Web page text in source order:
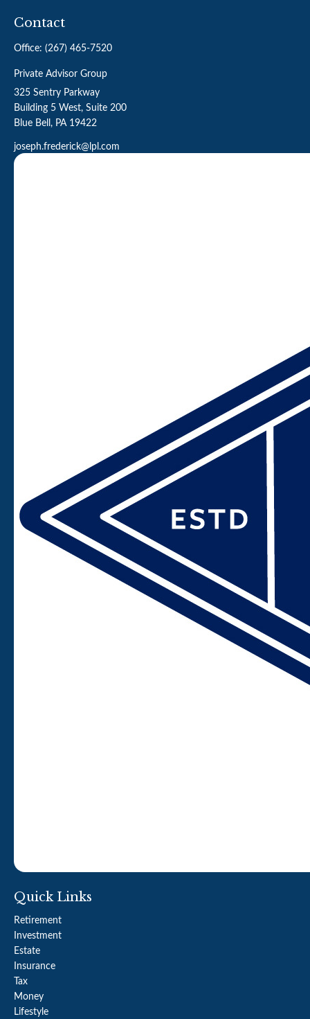
Contact
Office: (267) 465-7520
Private Advisor Group
325 Sentry Parkway
Building 5 West, Suite 200
Blue Bell, PA 19422
joseph.frederick@lpl.com
Quick Links
Retirement
Investment
Estate
Insurance
Tax
Money
Lifestyle